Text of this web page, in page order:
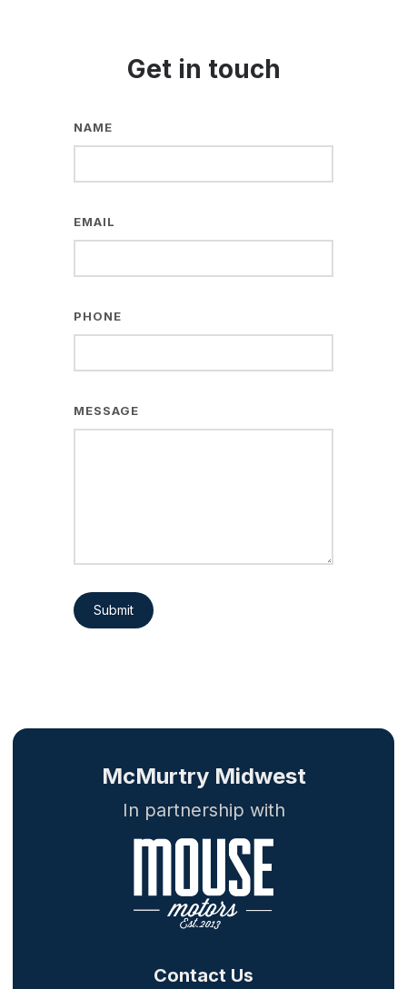
Get in touch
NAME
EMAIL
PHONE
MESSAGE
Submit
Contact Us
McMurtry Midwest
In partnership with